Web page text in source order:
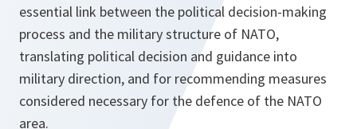
essential link between the political decision-making
process and the military structure of NATO,
translating political decision and guidance into
military direction, and for recommending measures
considered necessary for the defence of the NATO
area.